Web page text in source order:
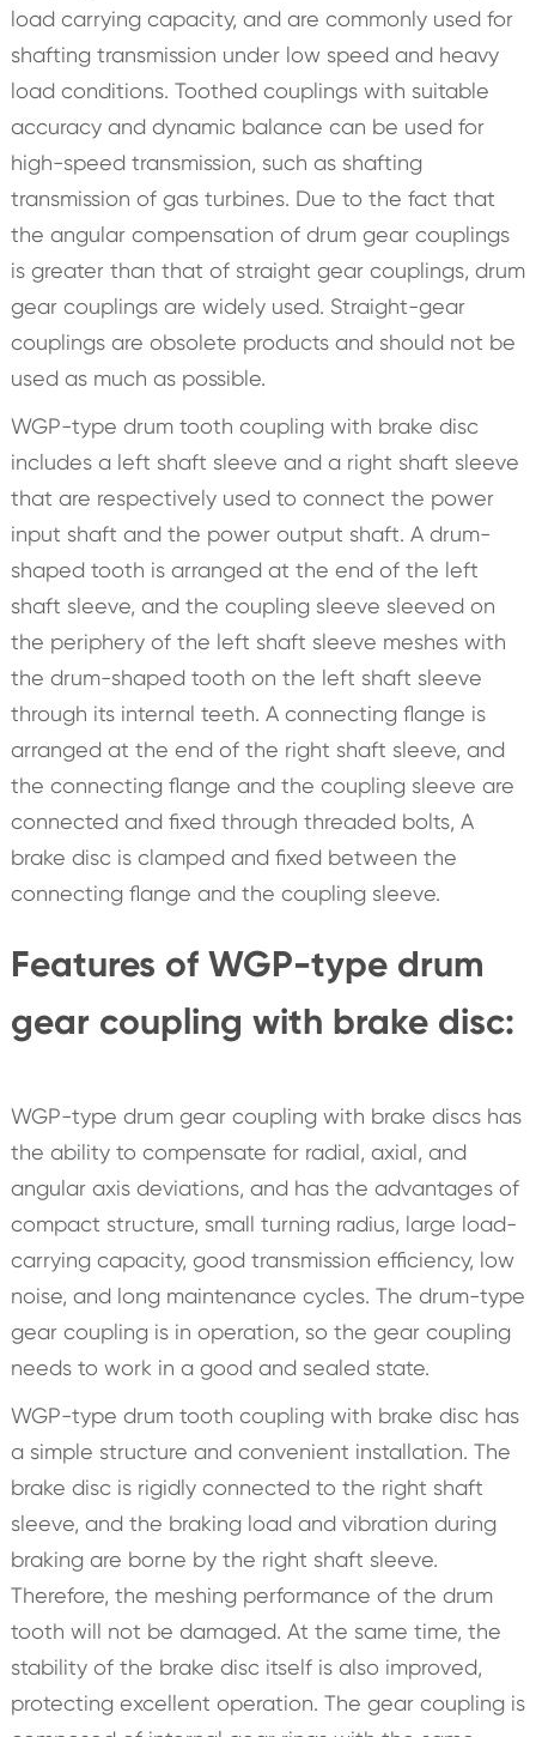
load carrying capacity, and are commonly used for
shafting transmission under low speed and heavy
load conditions. Toothed couplings with suitable
accuracy and dynamic balance can be used for
high-speed transmission, such as shafting
transmission of gas turbines. Due to the fact that
the angular compensation of drum gear couplings
is greater than that of straight gear couplings, drum
gear couplings are widely used. Straight-gear
couplings are obsolete products and should not be
used as much as possible.
WGP-type drum tooth coupling with brake disc
includes a left shaft sleeve and a right shaft sleeve
that are respectively used to connect the power
input shaft and the power output shaft. A drum-
shaped tooth is arranged at the end of the left
shaft sleeve, and the coupling sleeve sleeved on
the periphery of the left shaft sleeve meshes with
the drum-shaped tooth on the left shaft sleeve
through its internal teeth. A connecting flange is
arranged at the end of the right shaft sleeve, and
the connecting flange and the coupling sleeve are
connected and fixed through threaded bolts, A
brake disc is clamped and fixed between the
connecting flange and the coupling sleeve.
Features of WGP-type drum
gear coupling with brake disc:
WGP-type drum gear coupling with brake discs has
the ability to compensate for radial, axial, and
angular axis deviations, and has the advantages of
compact structure, small turning radius, large load-
carrying capacity, good transmission efficiency, low
noise, and long maintenance cycles. The drum-type
gear coupling is in operation, so the gear coupling
needs to work in a good and sealed state.
WGP-type drum tooth coupling with brake disc has
a simple structure and convenient installation. The
brake disc is rigidly connected to the right shaft
sleeve, and the braking load and vibration during
braking are borne by the right shaft sleeve.
Therefore, the meshing performance of the drum
tooth will not be damaged. At the same time, the
stability of the brake disc itself is also improved,
protecting excellent operation. The gear coupling is